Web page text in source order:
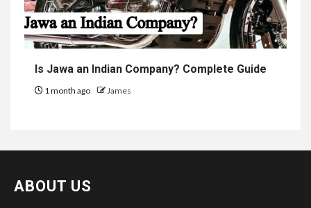
Is Jawa an Indian Company? Complete Guide
1 month ago James
ABOUT US